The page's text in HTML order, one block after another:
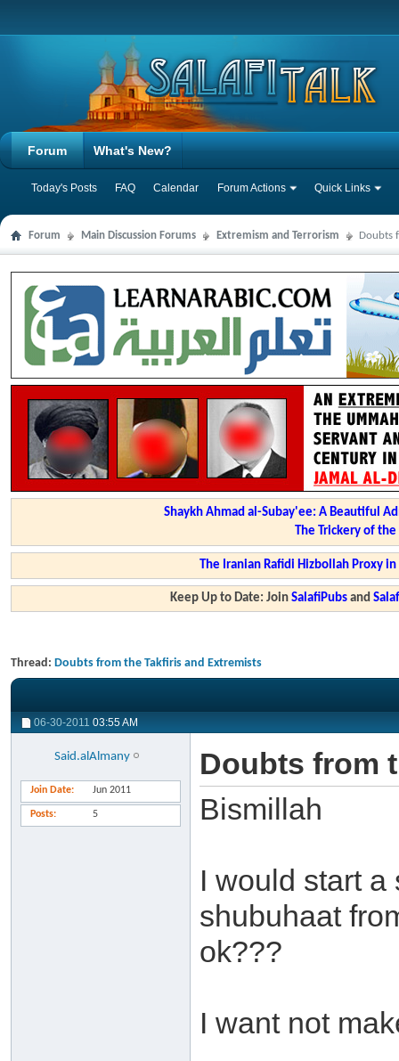
Forum
Today's Posts FAQ Calendar Forum Actions Quick Links
What's New?
Forum Main Discussion Forums Extremism and Terrorism Doubts
Shaykh Ahmad al-Subay'ee: A Beautiful
The Trickery of
The Iranian Rafidi Hizbollah Proxy
Keep Up to Date: JoinSalafiPubs and
Thread: Doubts from the Takfiris and Extremists
06-30-2011 03:55 AM
Said.alAlmany
Join Date Jun 2011
Posts 5
Doubts from
Bismillah
I would start
shubuhaat
ok???
I want not